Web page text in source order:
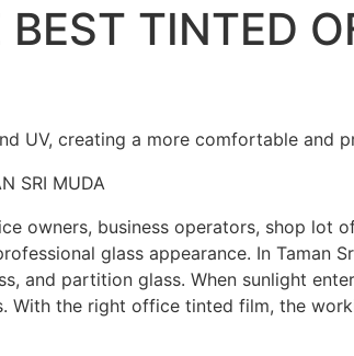
TINTED
UV, creating a more comfortable and
owners, business operators, shop lot
glass appearance. In Taman
and partition glass. When sunlight
the right office tinted film, the